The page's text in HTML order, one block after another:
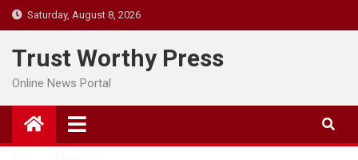
Skip
to
content
Saturday, August 8, 2026
Trust Worthy Press
Online News Portal